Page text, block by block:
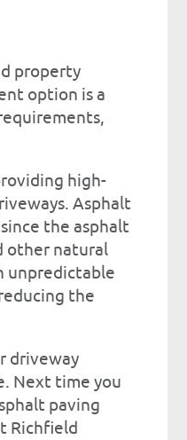
property
option is a
high-
Asphalt
the asphalt
other natural
unpredictable
the
driveway
Next time you
paving
Richfield